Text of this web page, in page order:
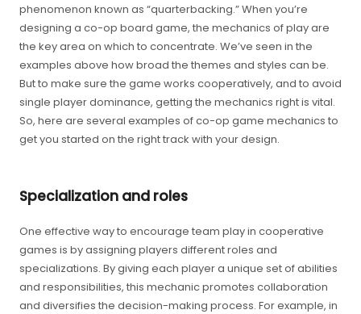
phenomenon known as “quarterbacking.” When you’re
designing a co-op board game, the mechanics of play are
the key area on which to concentrate. We’ve seen in the
examples above how broad the themes and styles can be.
But to make sure the game works cooperatively, and to avoid
single player dominance, getting the mechanics right is vital.
So, here are several examples of co-op game mechanics to
get you started on the right track with your design.
Specialization and roles
One effective way to encourage team play in cooperative
games is by assigning players different roles and
specializations. By giving each player a unique set of abilities
and responsibilities, this mechanic promotes collaboration
and diversifies the decision-making process. For example, in